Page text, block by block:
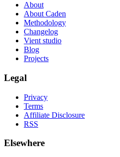
About
About Caden
Methodology
Changelog
Vient studio
Blog
Projects
Legal
Privacy
Terms
Affiliate Disclosure
RSS
Elsewhere